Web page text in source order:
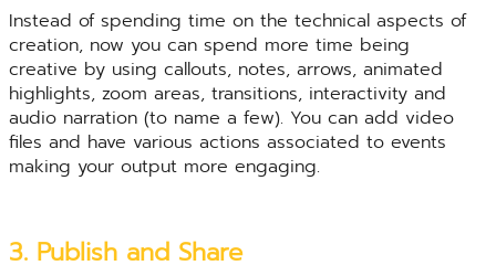
Instead of spending time on the technical aspects of
creation, now you can spend more time being
creative by using callouts, notes, arrows, animated
highlights, zoom areas, transitions, interactivity and
audio narration (to name a few). You can add video
files and have various actions associated to events
making your output more engaging.
3. Publish and Share